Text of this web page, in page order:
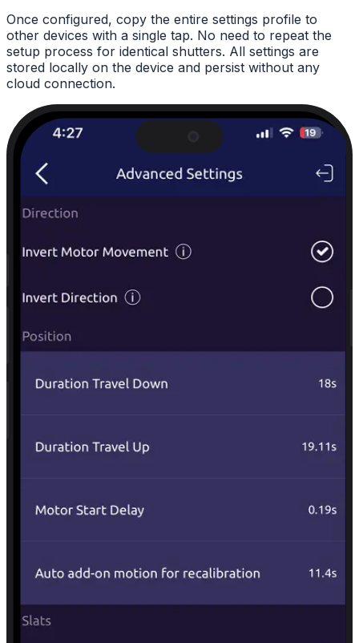
Once configured, copy the entire settings profile to
other devices with a single tap. No need to repeat the
setup process for identical shutters. All settings are
stored locally on the device and persist without any
cloud connection.